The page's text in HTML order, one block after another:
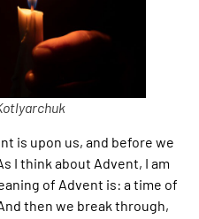
is upon us, and before we
I think about Advent, I am
of Advent is: a time of
then we break through,